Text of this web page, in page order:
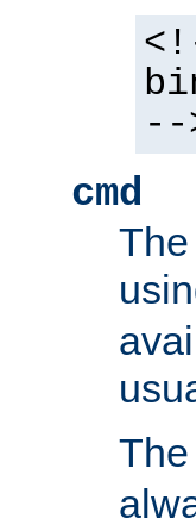
--
cmd